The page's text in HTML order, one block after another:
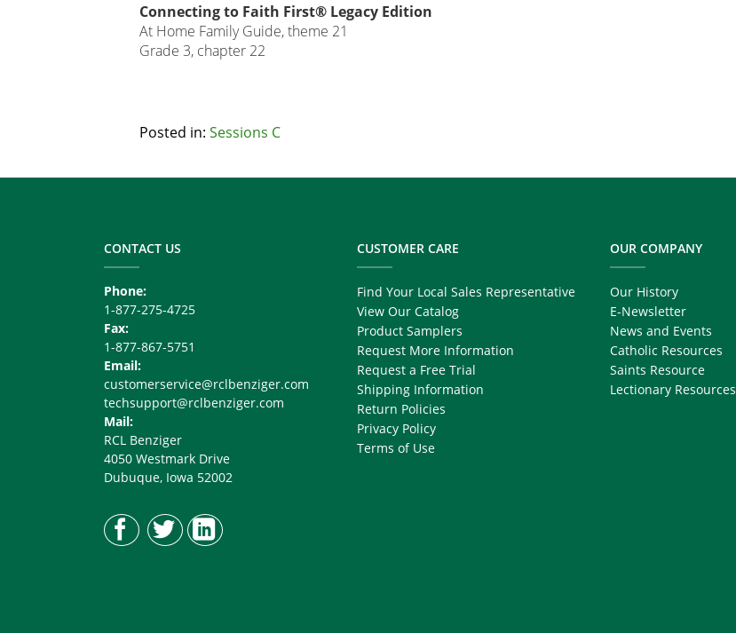
Connecting to Faith First® Legacy Edition
At Home Family Guide, theme 21
Grade 3, chapter 22
Related
Posted in: Sessions C
CONTACT US
Phone:
1-877-275-4725
Fax:
1-877-867-5751
Email:
customerservice@rclbenziger.com
techsupport@rclbenziger.com
Mail:
RCL Benziger
4050 Westmark Drive
Dubuque, Iowa 52002
CUSTOMER CARE
Find Your Local Sales Representative
View Our Catalog
Product Samplers
Request More Information
Request a Free Trial
Shipping Information
Return Policies
Privacy Policy
Terms of Use
OUR COMPANY
Our History
E-Newsletter
News and Events
Catholic Resources
Saints Resource
Lectionary Resources